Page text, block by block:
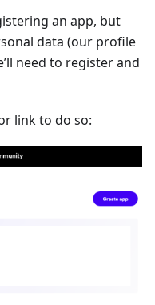
an app, but
data (our profile
need to register and
link to do so: